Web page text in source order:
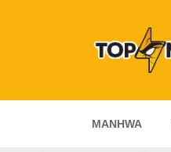
MANHWA